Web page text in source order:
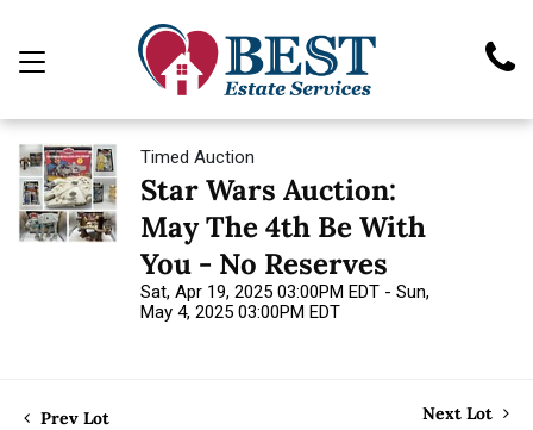
Timed Auction
Star Wars Auction:
May The 4th Be With
You - No Reserves
Sat, Apr 19, 2025 03:00PM EDT - Sun,
May 4, 2025 03:00PM EDT
Prev Lot Next Lot